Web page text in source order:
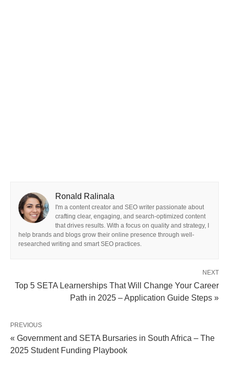
Ronald Ralinala
I'm a content creator and SEO writer passionate about
crafting clear, engaging, and search-optimized content
that drives results. With a focus on quality and strategy, I
help brands and blogs grow their online presence through well-
researched writing and smart SEO practices.
NEXT
Top 5 SETA Learnerships That Will Change Your Career
Path in 2025 – Application Guide Steps »
PREVIOUS
« Government and SETA Bursaries in South Africa – The
2025 Student Funding Playbook